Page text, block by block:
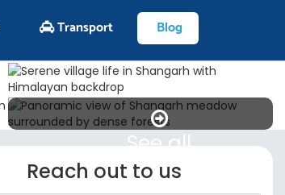
Transport Blog
See all
Reach out to us